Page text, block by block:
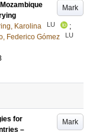
Mark
Karolina LU
;
Federico Gómez LU
Mark
for
–